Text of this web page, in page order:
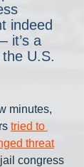
indeed
it’s a
U.S.
minutes,
tried to
threat
congress